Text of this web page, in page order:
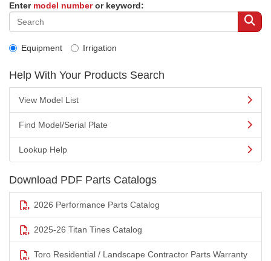
Enter model numberor keyword:
Equipment Irrigation
Help With Your Products Search
View Model List
Find Model/Serial Plate
Lookup Help
Download PDF Parts Catalogs
2026 Performance Parts Catalog
2025-26 Titan Tines Catalog
Toro Residential / Landscape Contractor Parts Warranty